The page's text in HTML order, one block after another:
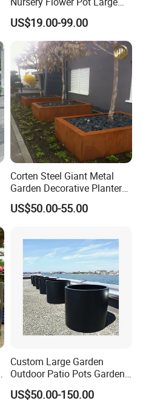
Plant Fiberglass Garden
Pots Planter
US$19.00-99.00
Corten Steel Giant Metal
Garden Decorative Planter/
Garden Raised Bed
US$50.00-55.00
Custom Large Garden
Outdoor Patio Pots Garden
Flower Giant Metal Flower
Pot
US$50.00-150.00